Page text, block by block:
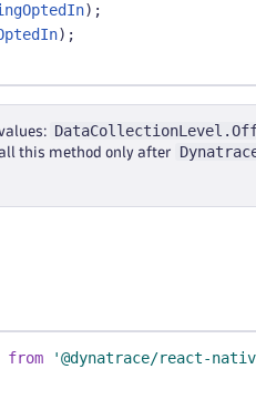
) ;
) ;
this method only after
from '@dynatrace/react-